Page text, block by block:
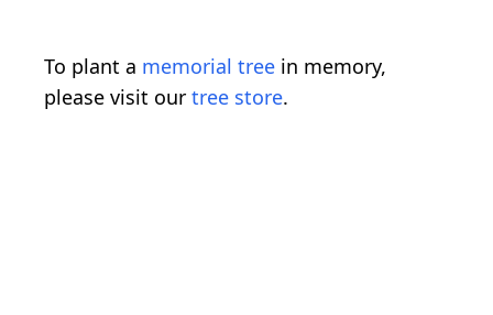
To plant a memorial tree in memory,
please visit our tree store.